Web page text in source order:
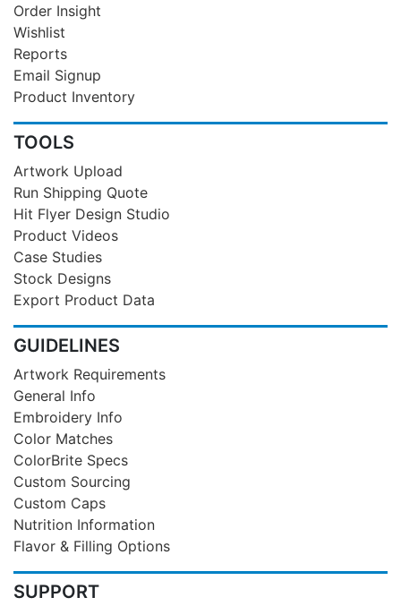
Order Insight
Wishlist
Reports
Email Signup
Product Inventory
TOOLS
Artwork Upload
Run Shipping Quote
Hit Flyer Design Studio
Product Videos
Case Studies
Stock Designs
Export Product Data
GUIDELINES
Artwork Requirements
General Info
Embroidery Info
Color Matches
ColorBrite Specs
Custom Sourcing
Custom Caps
Nutrition Information
Flavor & Filling Options
SUPPORT